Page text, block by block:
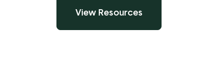
View Resources